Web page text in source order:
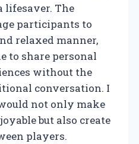
lifesaver. The
participants to
relaxed manner,
to share personal
without the
conversation. I
not only make
but also create
players.